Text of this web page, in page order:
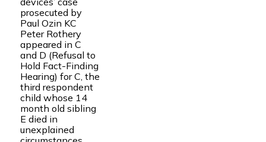
prosecuted by
Paul Ozin KC
Peter Rothery
appeared in C
and D (Refusal to
Hold Fact-Finding
Hearing) for C, the
third respondent
child whose 14
month old sibling
E died in
unexplained